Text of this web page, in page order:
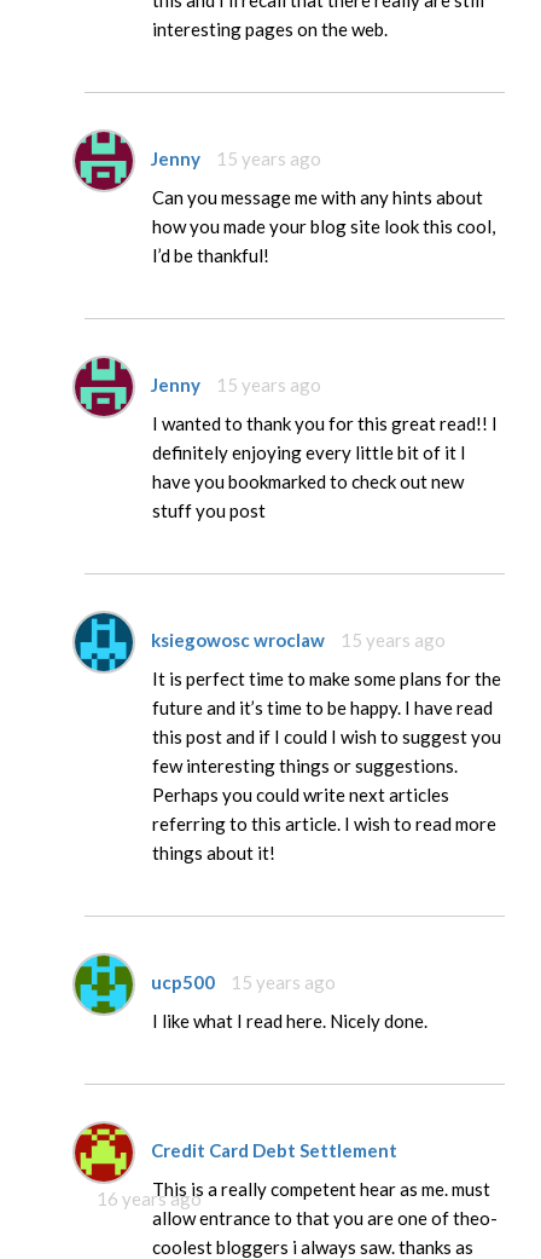
interesting pages on the web.
Jenny
15 years ago
Can you message me with any hints about
how you made your blog site look this cool,
I’d be thankful!
Jenny
15 years ago
I wanted to thank you for this great read!! I
definitely enjoying every little bit of it I
have you bookmarked to check out new
stuff you post
ksiegowosc wroclaw
15 years ago
It is perfect time to make some plans for the
future and it’s time to be happy. I have read
this post and if I could I wish to suggest you
few interesting things or suggestions.
Perhaps you could write next articles
referring to this article. I wish to read more
things about it!
ucp500
15 years ago
I like what I read here. Nicely done.
Credit Card Debt Settlement
16 years agoThis is a really competent hear as me. must
allow entrance to that you are one of theo-
coolest bloggers i always saw. thanks as